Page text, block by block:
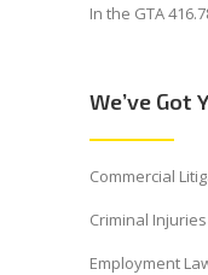
In the GTA
We’ve Got
Commercial
Criminal
Employment